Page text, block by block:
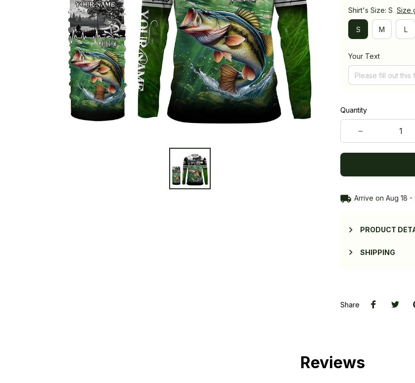
Shirt's Size: S Size
S M L
Your Text
Quantity
Arrive on Aug 18 -
PRODUCT
SHIPPING
Share
Reviews